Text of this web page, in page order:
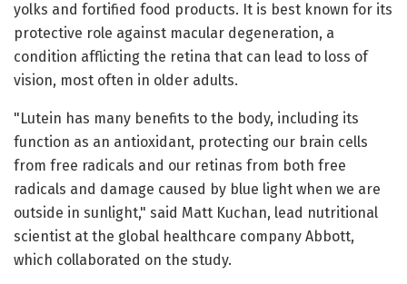
yolks and fortified food products. It is best known for its
protective role against macular degeneration, a
condition afflicting the retina that can lead to loss of
vision, most often in older adults.
"Lutein has many benefits to the body, including its
function as an antioxidant, protecting our brain cells
from free radicals and our retinas from both free
radicals and damage caused by blue light when we are
outside in sunlight," said Matt Kuchan, lead nutritional
scientist at the global healthcare company Abbott,
which collaborated on the study.